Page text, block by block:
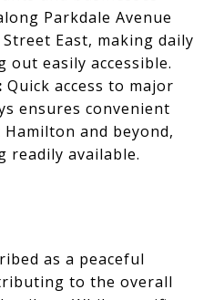
Parkdale Avenue
East, making daily
out easily accessible.
Quick access to major
ensures convenient
and beyond,
readily available.
as a peaceful
to the overall